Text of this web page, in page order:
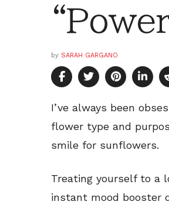
by SARAH GARGANO
I’ve always been
flower type and
smile for sunflowers.
Treating yourself to a
instant mood booster